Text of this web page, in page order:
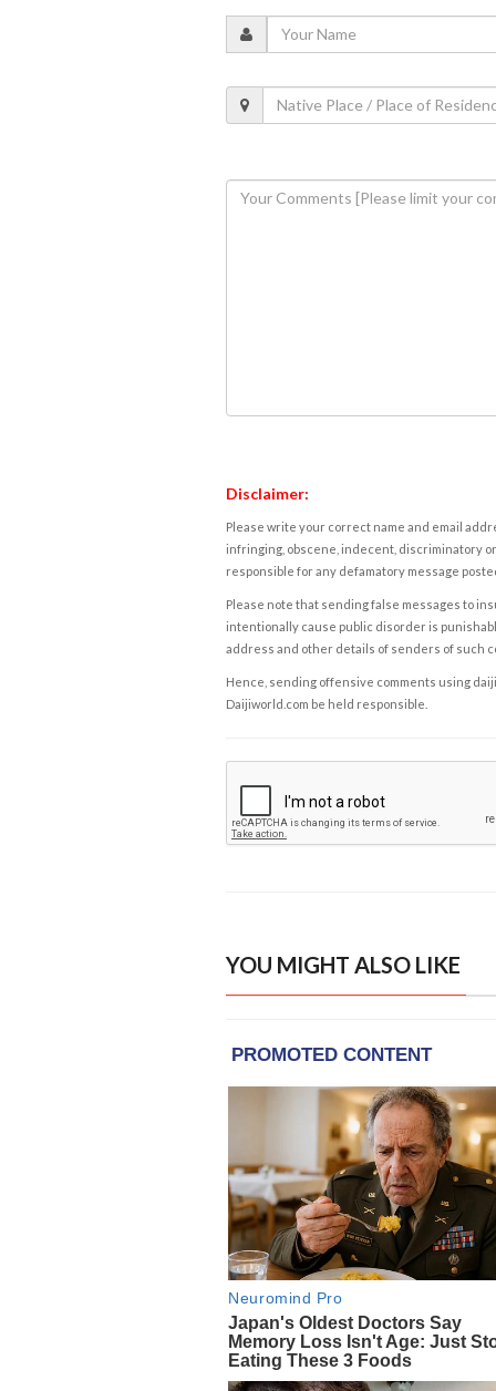
Disclaimer:
Please write your correct name and email
infringing, obscene, indecent, discriminatory
responsible for any defamatory message
Please note that sending false messages to
intentionally cause public disorder is
address and other details of senders of such
Hence, sending offensive comments using
Daijiworld.com be held responsible.
YOU MIGHT ALSO LIKE